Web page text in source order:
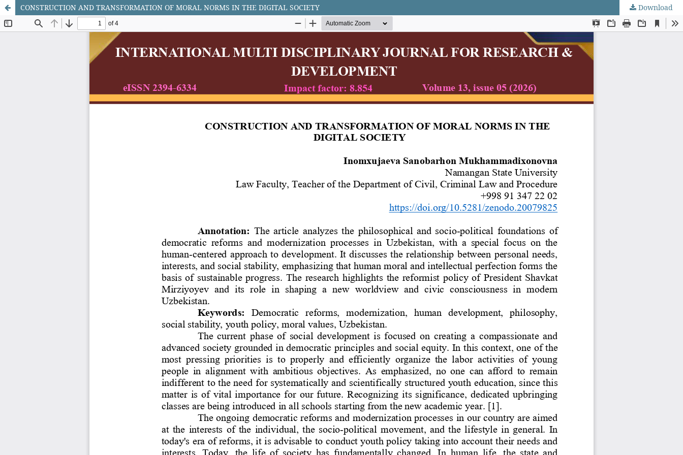
CONSTRUCTION AND TRANSFORMATION OF MORAL NORMS IN THE DIGITAL SOCIETY Download